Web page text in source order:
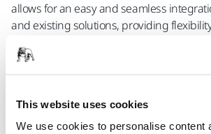
This website uses cookies
We use cookies to personalise content
allows for an easy and seamless
and existing solutions, providing
system according to specific
fundamental aspect of the Mirka®
the risk of accidents and contributes to a
terms of functionality the Mirka®